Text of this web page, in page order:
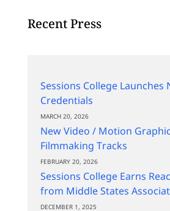
Recent Press
Sessions College Launches
Credentials
MARCH 20, 2026
New Video / Motion
Filmmaking Tracks
FEBRUARY 20, 2026
Sessions College Earns
from Middle States
DECEMBER 1, 2025